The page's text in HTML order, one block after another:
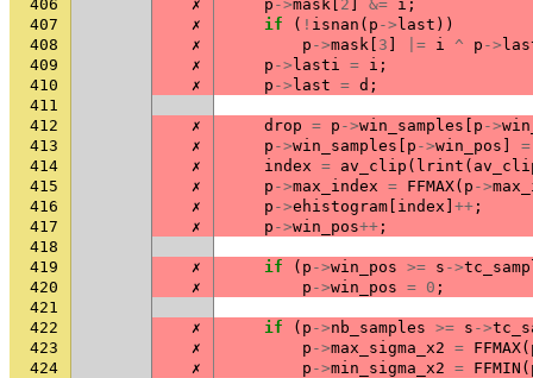
406 ✗ p ->mask 2 &= i ;
407
✗ if ( ! isnan ( p -> last ))
408
✗ p ->mask 3 |= i ^ p ->
409
✗ p -> lasti = i ;
410
✗ p -> last = d ;
411
412
✗ drop = p ->win_samples p ->
413
✗ p ->win_samples p ->win_pos
=
414
✗ index = av_clip ( lrint (
415
✗ p ->max_index = FFMAX( p ->
416
✗ p ->ehistogram index ++ ;
417
✗ p ->win_pos++ ;
418
419
✗ if ( p ->win_pos >= s ->
420
✗ p ->win_pos = 0 ;
421
422
✗ if ( p ->nb_samples >= s ->
423
✗ p ->max_sigma_x2 = FFMAX(
424
✗ p ->min_sigma_x2 = FFMIN (